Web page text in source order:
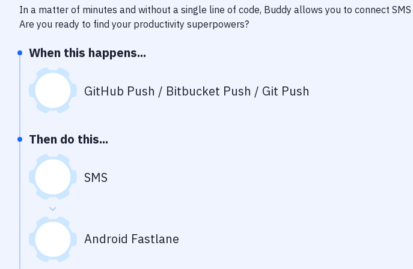
In a matter of minutes and without a single line of code, Buddy allows you to connect SMS
Are you ready to find your productivity superpowers?
When this happens...
GitHub Push / Bitbucket Push / Git Push
Then do this...
SMS
Android Fastlane